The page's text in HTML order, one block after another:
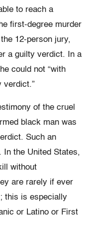
to reach a
first-degree murder
12-person jury,
a guilty verdict. In a
could not “with
verdict.”
of the cruel
black man was
Such an
In the United States,
without
are rarely if ever
this is especially
or Latino or First